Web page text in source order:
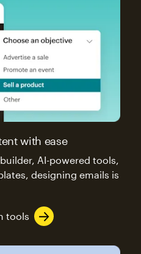
with ease
AI-powered tools,
designing emails is
tools